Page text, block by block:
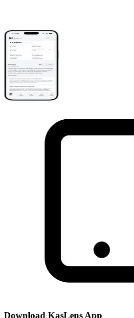
Download KasLens App